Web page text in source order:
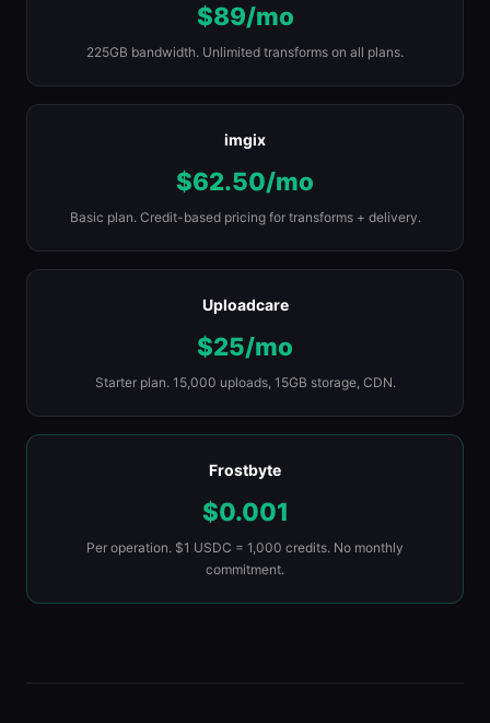
$89/mo
225GB bandwidth. Unlimited transforms on all plans.
imgix
$62.50/mo
Basic plan. Credit-based pricing for transforms + delivery.
Uploadcare
$25/mo
Starter plan. 15,000 uploads, 15GB storage, CDN.
Frostbyte
$0.001
Per operation. $1 USDC = 1,000 credits. No monthly
commitment.